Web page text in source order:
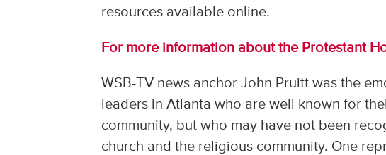
resources available online.
For more information about the Protestant
WSB-TV news anchor John Pruitt was the
leaders in Atlanta who are well known for
community, but who may have not been
church and the religious community. One